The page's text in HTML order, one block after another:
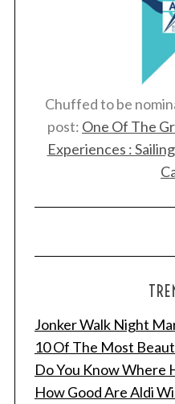
Chuffed to be
post: One Of The
Experiences :
Jonker Walk Night
10 Of The Most
Do You Know Where
How Good Are Aldi